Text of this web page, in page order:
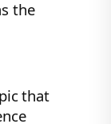
the
that